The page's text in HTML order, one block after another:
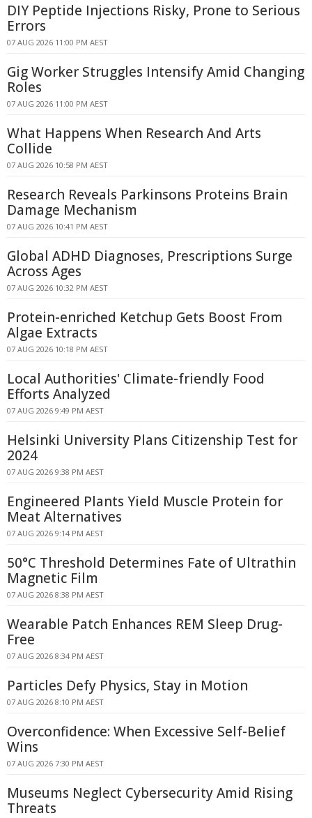
DIY Peptide Injections Risky, Prone to Serious
Errors
07 AUG 2026 11:00 PM AEST
Gig Worker Struggles Intensify Amid Changing
Roles
07 AUG 2026 11:00 PM AEST
What Happens When Research And Arts
Collide
07 AUG 2026 10:58 PM AEST
Research Reveals Parkinsons Proteins Brain
Damage Mechanism
07 AUG 2026 10:41 PM AEST
Global ADHD Diagnoses, Prescriptions Surge
Across Ages
07 AUG 2026 10:32 PM AEST
Protein-enriched Ketchup Gets Boost From
Algae Extracts
07 AUG 2026 10:18 PM AEST
Local Authorities' Climate-friendly Food
Efforts Analyzed
07 AUG 2026 9:49 PM AEST
Helsinki University Plans Citizenship Test for
2024
07 AUG 2026 9:38 PM AEST
Engineered Plants Yield Muscle Protein for
Meat Alternatives
07 AUG 2026 9:14 PM AEST
50°C Threshold Determines Fate of Ultrathin
Magnetic Film
07 AUG 2026 8:38 PM AEST
Wearable Patch Enhances REM Sleep Drug-
Free
07 AUG 2026 8:34 PM AEST
Particles Defy Physics, Stay in Motion
07 AUG 2026 8:10 PM AEST
Overconfidence: When Excessive Self-Belief
Wins
07 AUG 2026 7:30 PM AEST
Museums Neglect Cybersecurity Amid Rising
Threats